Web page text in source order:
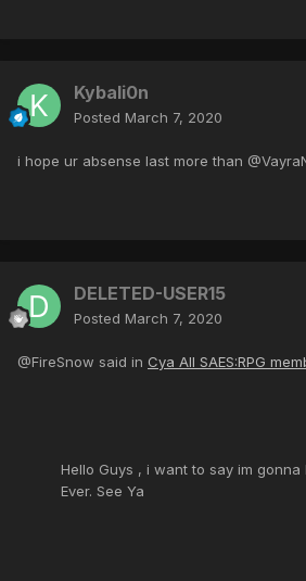
Kybali0n
Posted March 7, 2020
i hope ur absense last more than
DELETED-USER15
Posted March 7, 2020
@FireSnow said in Cya All SAES:RPG
Hello Guys , i want to say im gonna
Ever. See Ya